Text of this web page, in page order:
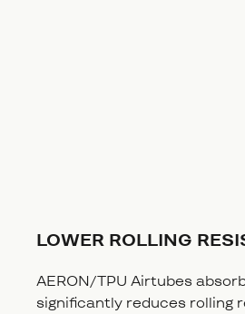
LOWER ROLLING
AERON/TPU Airtubes
significantly reduces rolling